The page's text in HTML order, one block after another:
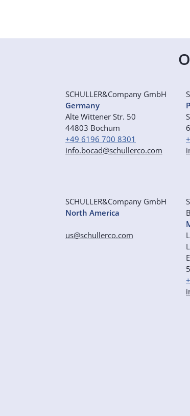
SCHULLER&Company GmbH
Germany
Alte Wittener Str. 50
44803 Bochum
+49 6196 700 8301
info.bocad@schullerco.com
SCHULLER&Company GmbH
North America
us@schullerco.com